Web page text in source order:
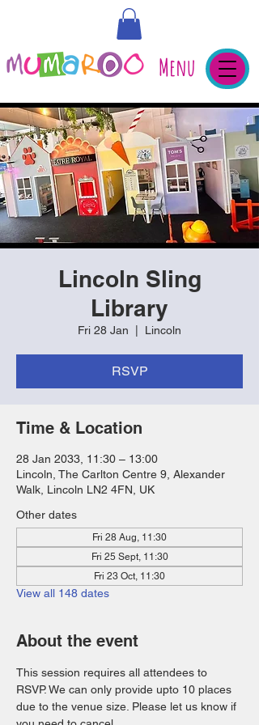
Menu
Lincoln Sling
Library
Fri 28 Jan Lincoln
RSVP
Time & Location
28 Jan 2033, 11:30 – 13:00
Lincoln, The Carlton Centre 9, Alexander
Walk, Lincoln LN2 4FN, UK
Other dates
Fri 28 Aug, 11:30
Fri 25 Sept, 11:30
Fri 23 Oct, 11:30
View all 148 dates
About the event
This session requires all attendees to
RSVP. We can only provide upto 10 places
due to the venue size. Please let us know if